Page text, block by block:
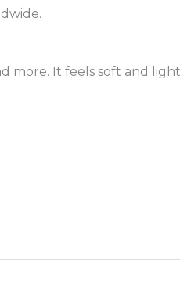
more. It feels soft and